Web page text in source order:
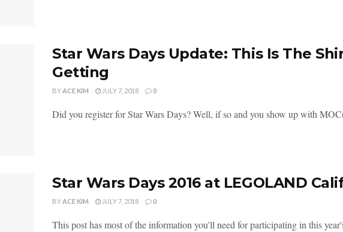
Star Wars Days Update: This Is The
Getting
BYACE KIM JULY 7, 2018 0
Did you register for Star Wars Days? Well, if so and you show up with
Star Wars Days 2016 at LEGOLAND
BYACE KIM JULY 7, 2018 0
This post has most of the information you'll need for participating in this